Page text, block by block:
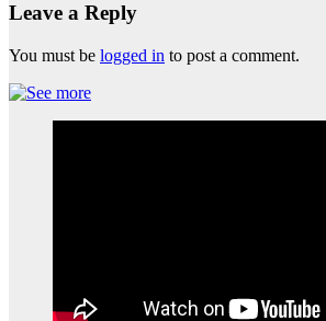
Leave a Reply
You must be logged in to post a comment.